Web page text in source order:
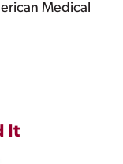
Medical
It